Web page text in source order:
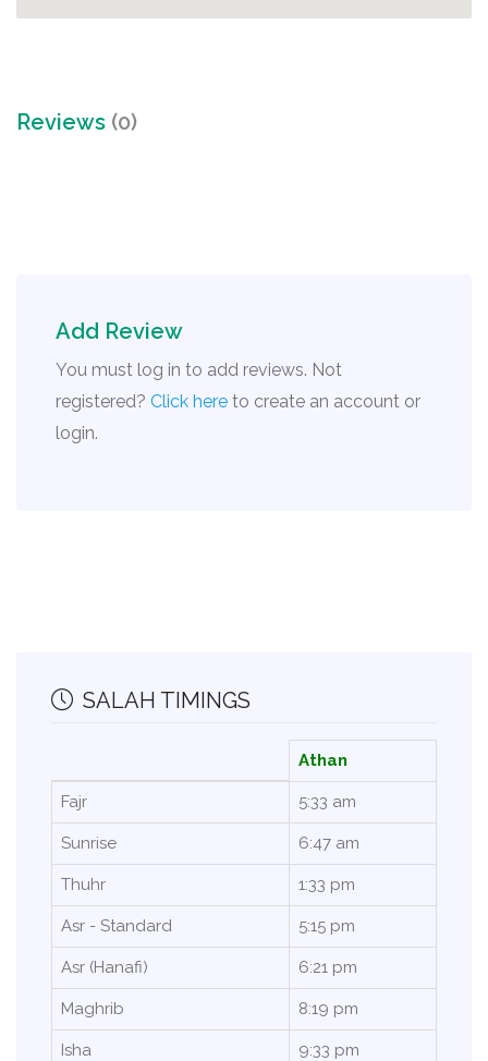
Reviews (0)
Add Review
You must log in to add reviews. Not
registered? Click here to create an account or
login.
SALAH TIMINGS
Athan
Fajr 5:33 am
Sunrise 6:47 am
Thuhr 1:33 pm
Asr - Standard 5:15 pm
Asr (Hanafi) 6:21 pm
Maghrib 8:19 pm
Isha 9:33 pm